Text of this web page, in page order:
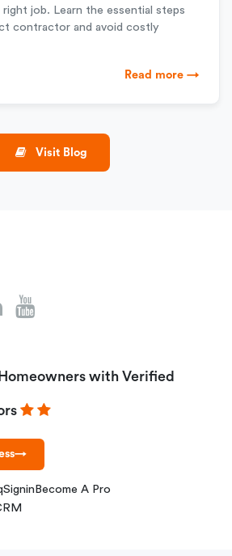
job. Learn the essential steps
contractor and avoid costly
Read more →
Visit Blog
with Verified
→
Signin Become A Pro